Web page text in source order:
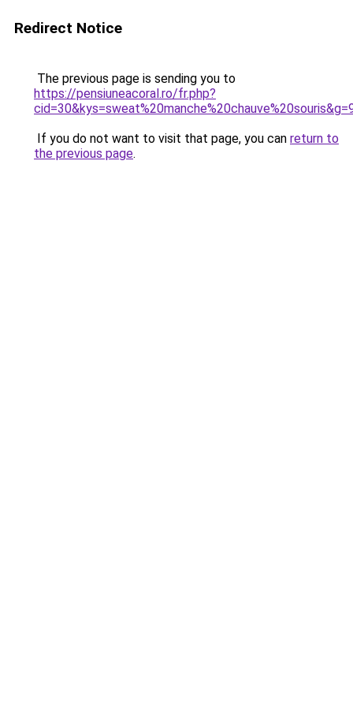
Redirect Notice
The previous page is sending you to
https://pensiuneacoral.ro/fr.php?
If you do not want to visit that page, you can return to
the previous page.